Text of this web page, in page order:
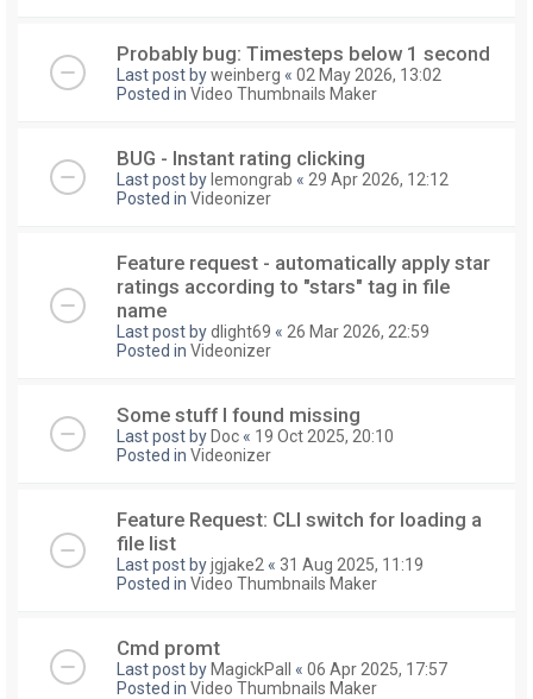
Probably bug: Timesteps below 1 second
Last post byweinberg « 02 May 2026, 13:02
Posted in Video Thumbnails Maker
BUG - Instant rating clicking
Last post by lemongrab « 29 Apr 2026, 12:12
Posted in Videonizer
Feature request - automatically apply star
ratings according to "stars" tag in file
name
Last post bydlight69 « 26 Mar 2026, 22:59
Posted in Videonizer
Some stuff I found missing
Last post by Doc « 19 Oct 2025, 20:10
Posted in Videonizer
Feature Request: CLI switch for loading a
file list
Last post byjgjake2 « 31 Aug 2025, 11:19
Posted in Video Thumbnails Maker
Cmd promt
Last post by MagickPall « 06 Apr 2025, 17:57
Posted in Video Thumbnails Maker